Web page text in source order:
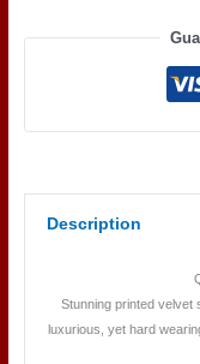
Description
Stunning printed velvet
luxurious, yet hard